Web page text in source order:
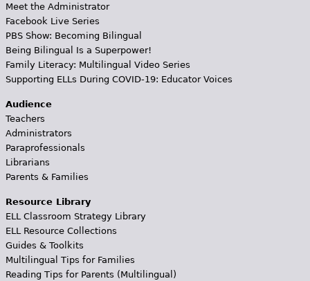
Meet the Administrator
Facebook Live Series
PBS Show: Becoming Bilingual
Being Bilingual Is a Superpower!
Family Literacy: Multilingual Video Series
Supporting ELLs During COVID-19: Educator Voices
Audience
Teachers
Administrators
Paraprofessionals
Librarians
Parents & Families
Resource Library
ELL Classroom Strategy Library
ELL Resource Collections
Guides & Toolkits
Multilingual Tips for Families
Reading Tips for Parents (Multilingual)